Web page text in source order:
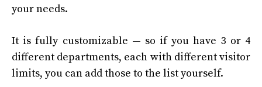
your needs.
It is fully customizable — so if you have 3 or 4
different departments, each with different visitor
limits, you can add those to the list yourself.